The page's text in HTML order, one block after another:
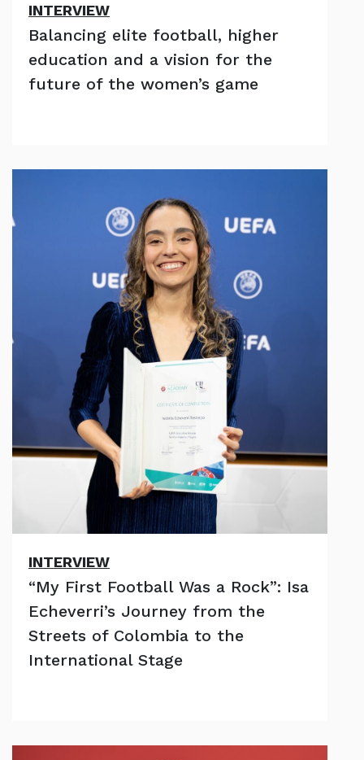
INTERVIEW
Balancing elite football, higher
education and a vision for the
future of the women’s game
INTERVIEW
“My First Football Was a Rock”: Isa
Echeverri’s Journey from the
Streets of Colombia to the
International Stage